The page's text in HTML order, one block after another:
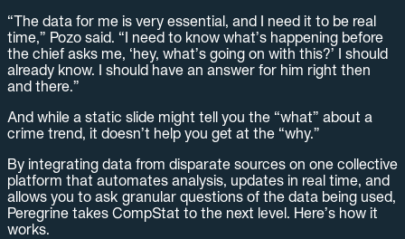
“The data for me is very essential, and I need it to be real
time,” Pozo said. “I need to know what’s happening before
the chief asks me, ‘hey, what’s going on with this?’ I should
already know. I should have an answer for him right then
and there.”
And while a static slide might tell you the “what” about a
crime trend, it doesn’t help you get at the “why.”
By integrating data from disparate sources on one collective
platform that automates analysis, updates in real time, and
allows you to ask granular questions of the data being used,
Peregrine takes CompStat to the next level. Here’s how it
works.